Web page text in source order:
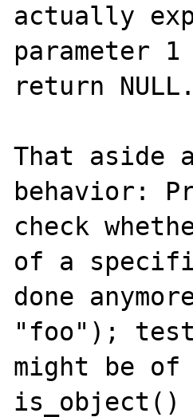
actually
parameter
return NULL.
That aside
behavior:
check
of a
done
"foo"); test
might be of
is_object()